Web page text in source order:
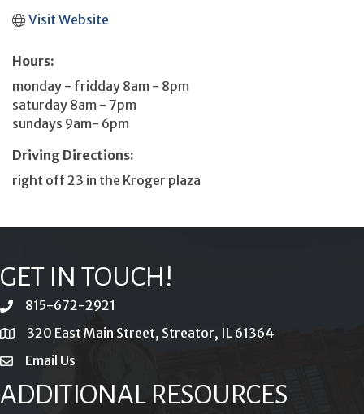
Visit Website
Hours:
monday - fridday 8am - 8pm
saturday 8am - 7pm
sundays 9am- 6pm
Driving Directions:
right off 23 in the Kroger plaza
GET IN TOUCH!
phone815-672-2921
location320 East Main Street, Streator, IL 61364
emailEmail Us
ADDITIONAL RESOURCES